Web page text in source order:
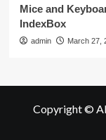
Mice and
IndexBox
admin March 27,
Copyright ©